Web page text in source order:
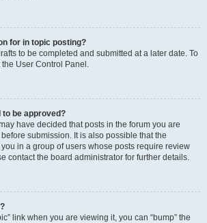
for in topic posting?
to be completed and submitted at a later date. To
User Control Panel.
to be approved?
have decided that posts in the forum you are
submission. It is also possible that the
in a group of users whose posts require review
contact the board administrator for further details.
link when you are viewing it, you can “bump” the